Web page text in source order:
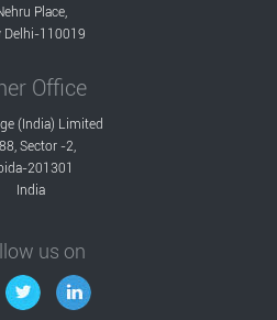
Place,
Delhi-110019
Office
(India) Limited
Sector -2,
201301
India
us on